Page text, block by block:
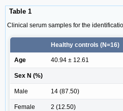
Table 1
Clinical serum samples for the
Healthy controls (N=16)
Age 40.94 ± 12.61
Sex N (%)
Male 14 (87.50)
Female 2 (12.50)